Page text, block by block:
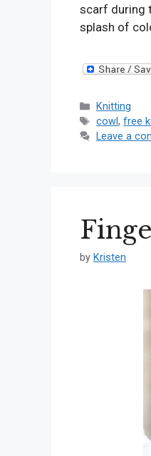
scarf during
splash of
Categories
Knitting
Tags
cowl,free
Leave a
by Kristen